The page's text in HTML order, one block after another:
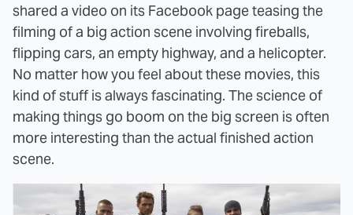
shared a video on its Facebook page teasing the
filming of a big action scene involving fireballs,
flipping cars, an empty highway, and a helicopter.
No matter how you feel about these movies, this
kind of stuff is always fascinating. The science of
making things go boom on the big screen is often
more interesting than the actual finished action
scene.